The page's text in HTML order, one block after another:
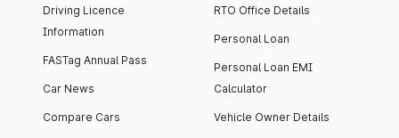
Driving Licence
Information
FASTag Annual Pass
Car News
Compare Cars
RTO Office Details
Personal Loan
Personal Loan EMI
Calculator
Vehicle Owner Details